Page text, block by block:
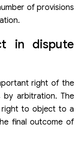
of provisions
in dispute
right of the
arbitration. The
to object to a
final outcome of